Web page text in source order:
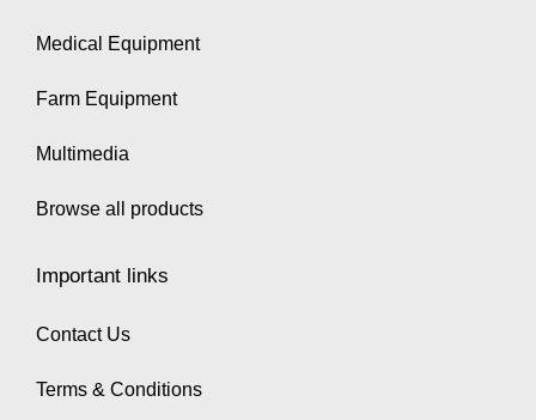
Medical Equipment
Farm Equipment
Multimedia
Browse all products
Important links
Contact Us
Terms & Conditions